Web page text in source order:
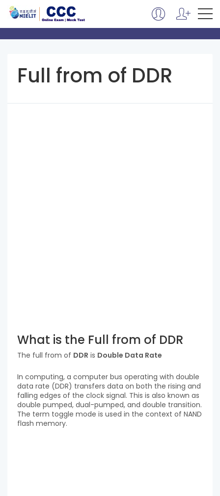
Full from of DDR
What is the Full from of DDR
The full from of DDR is Double Data Rate
In computing, a computer bus operating with double
data rate (DDR) transfers data on both the rising and
falling edges of the clock signal. This is also known as
double pumped, dual-pumped, and double transition.
The term toggle mode is used in the context of NAND
flash memory.